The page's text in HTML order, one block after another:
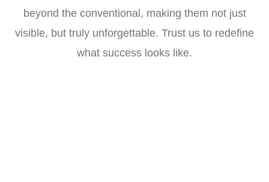
beyond the conventional, making them not just
visible, but truly unforgettable. Trust us to redefine
what success looks like.